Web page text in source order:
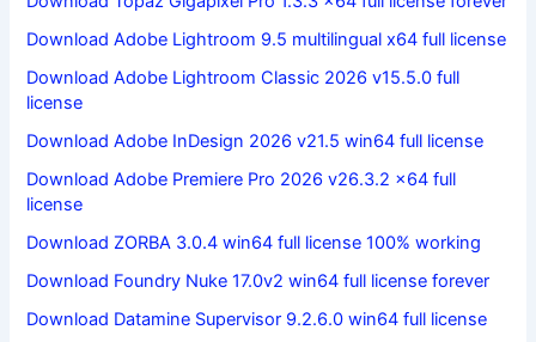
Download Adobe Lightroom 9.5 multilingual x64 full license
Download Adobe Lightroom Classic 2026 v15.5.0 full
license
Download Adobe InDesign 2026 v21.5 win64 full license
Download Adobe Premiere Pro 2026 v26.3.2 x64 full
license
Download ZORBA 3.0.4 win64 full license 100% working
Download Foundry Nuke 17.0v2 win64 full license forever
Download Datamine Supervisor 9.2.6.0 win64 full license